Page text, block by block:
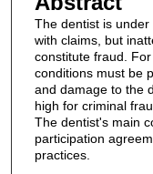
The dentist is
with claims, but
constitute fraud.
conditions must be
and damage to the
high for criminal
The dentist's main
participation
practices.